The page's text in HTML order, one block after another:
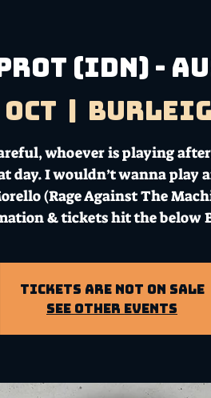
(IDN) -
Oct
whoever is playing
day. I wouldn’t wanna play
(Rage Against The
& tickets hit the below
Tickets Are Not on Sale
See other events